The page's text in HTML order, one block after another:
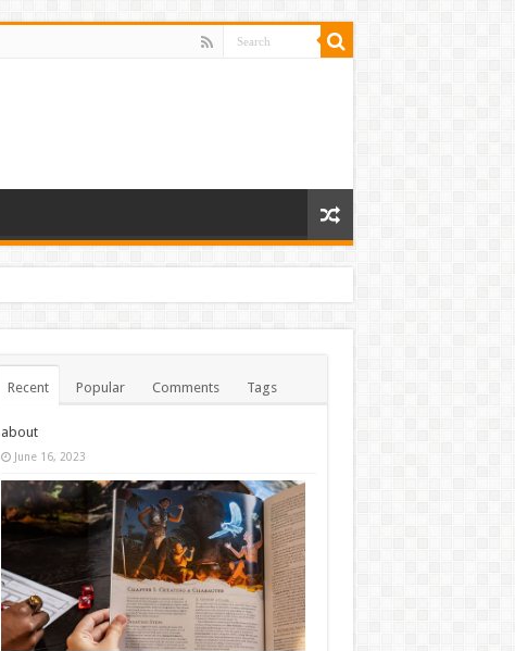
Recent Popular Comments Tags
about
June 16, 2023